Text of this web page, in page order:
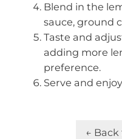
Blend in the
sauce, ground
Taste and
adding more
preference.
Serve and
←